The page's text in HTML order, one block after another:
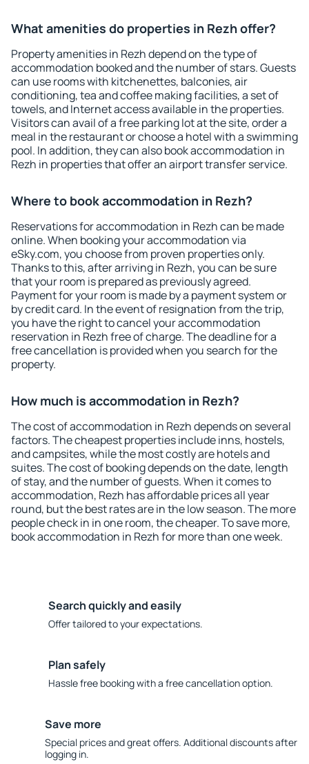
What amenities do properties in Rezh offer?
Property amenities in Rezh depend on the type of
accommodation booked and the number of stars. Guests
can use rooms with kitchenettes, balconies, air
conditioning, tea and coffee making facilities, a set of
towels, and Internet access available in the properties.
Visitors can avail of a free parking lot at the site, order a
meal in the restaurant or choose a hotel with a swimming
pool. In addition, they can also book accommodation in
Rezh in properties that offer an airport transfer service.
Where to book accommodation in Rezh?
Reservations for accommodation in Rezh can be made
online. When booking your accommodation via
eSky.com, you choose from proven properties only.
Thanks to this, after arriving in Rezh, you can be sure
that your room is prepared as previously agreed.
Payment for your room is made by a payment system or
by credit card. In the event of resignation from the trip,
you have the right to cancel your accommodation
reservation in Rezh free of charge. The deadline for a
free cancellation is provided when you search for the
property.
How much is accommodation in Rezh?
The cost of accommodation in Rezh depends on several
factors. The cheapest properties include inns, hostels,
and campsites, while the most costly are hotels and
suites. The cost of booking depends on the date, length
of stay, and the number of guests. When it comes to
accommodation, Rezh has affordable prices all year
round, but the best rates are in the low season. The more
people check in in one room, the cheaper. To save more,
book accommodation in Rezh for more than one week.
Search quickly and easily
Offer tailored to your expectations.
Plan safely
Hassle free booking with a free cancellation option.
Save more
Special prices and great offers. Additional discounts after
logging in.